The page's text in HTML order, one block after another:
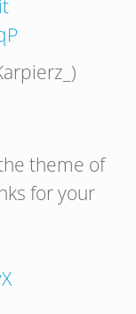
theme of
for your